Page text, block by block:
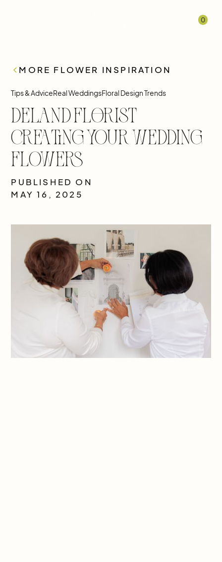
0
MORE FLOWER INSPIRATION
Tips & AdviceReal WeddingsFloral Design Trends
DeLand Florist
Creating Your Wedding
Flowers
PUBLISHED ON
MAY 16, 2025